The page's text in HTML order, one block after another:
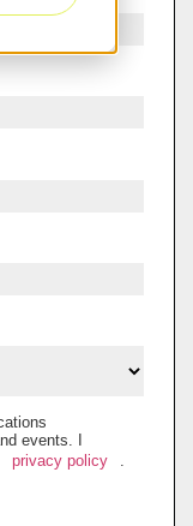
events. I
privacy policy
.